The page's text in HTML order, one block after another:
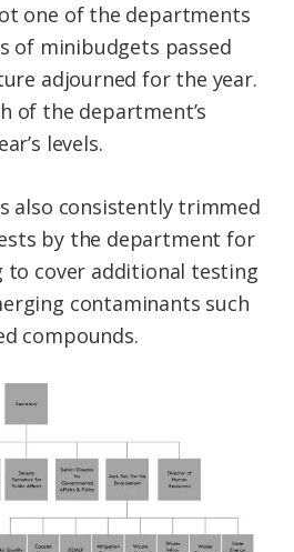
one of the departments
of minibudgets passed
adjourned for the year.
of the department’s
levels.
also consistently trimmed
by the department for
to cover additional testing
contaminants such
compounds.